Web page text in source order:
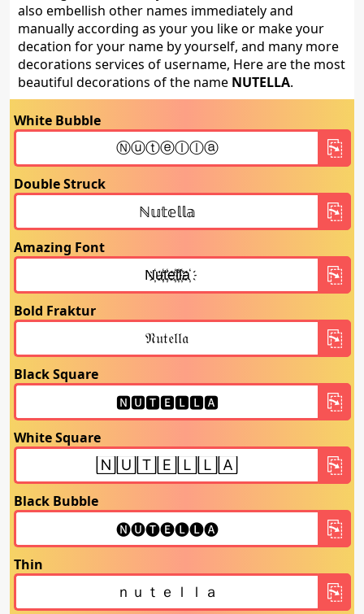
also embellish other names immediately and
manually according as your you like or make your
decation for your name by yourself, and many more
decorations services of username, Here are the most
beautiful decorations of the name NUTELLA.
White Bubble
Double Struck
Amazing Font
Bold Fraktur
Black Square
White Square
Black Bubble
Thin